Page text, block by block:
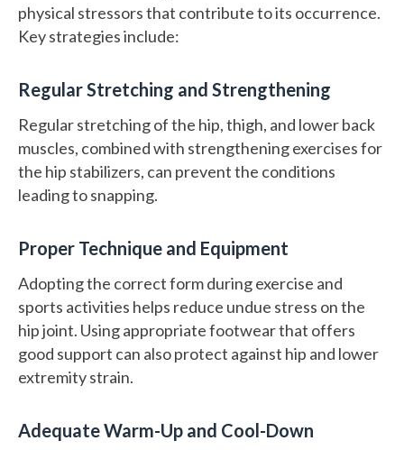
physical stressors that contribute to its occurrence.
Key strategies include:
Regular Stretching and Strengthening
Regular stretching of the hip, thigh, and lower back
muscles, combined with strengthening exercises for
the hip stabilizers, can prevent the conditions
leading to snapping.
Proper Technique and Equipment
Adopting the correct form during exercise and
sports activities helps reduce undue stress on the
hip joint. Using appropriate footwear that offers
good support can also protect against hip and lower
extremity strain.
Adequate Warm-Up and Cool-Down